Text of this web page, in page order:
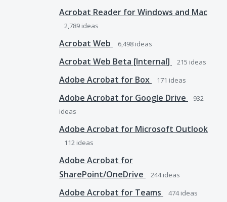
Acrobat Reader for Windows and Mac
2,789 ideas
Acrobat Web 6,498 ideas
Acrobat Web Beta [Internal] 215 ideas
Adobe Acrobat for Box 171 ideas
Adobe Acrobat for Google Drive
932
ideas
Adobe Acrobat for Microsoft Outlook
112 ideas
Adobe Acrobat for
SharePoint/OneDrive
244ideas
Adobe Acrobat for Teams 474ideas